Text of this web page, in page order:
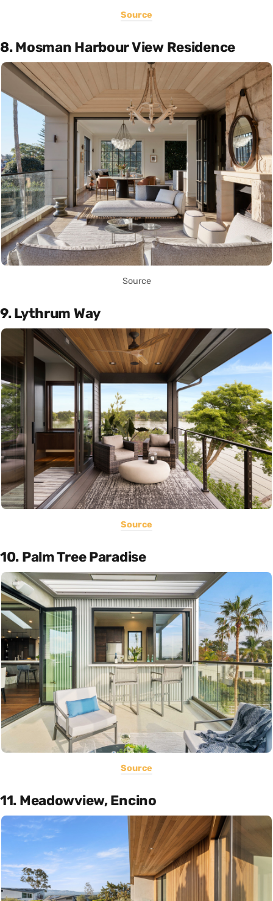
Source
8. Mosman Harbour View Residence
Source
9. Lythrum Way
Source
10. Palm Tree Paradise
Source
11. Meadowview, Encino